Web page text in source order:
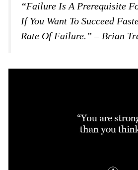
“Failure Is A Prerequisite
If You Want To Succeed
Rate Of Failure.” – Brian